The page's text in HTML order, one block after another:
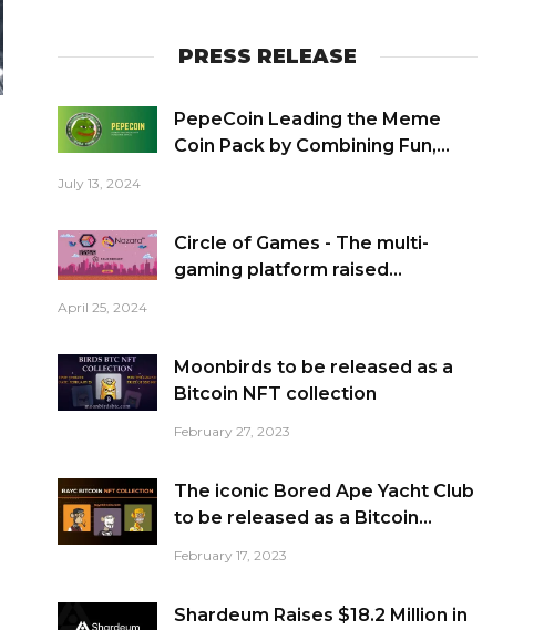
PRESS RELEASE
PepeCoin Leading the Meme
Coin Pack by Combining Fun,...
July 13, 2024
Circle of Games - The multi-
gaming platform raised...
April 25, 2024
Moonbirds to be released as a
Bitcoin NFT collection
February 27, 2023
The iconic Bored Ape Yacht Club
to be released as a Bitcoin...
February 17, 2023
Shardeum Raises $18.2 Million in